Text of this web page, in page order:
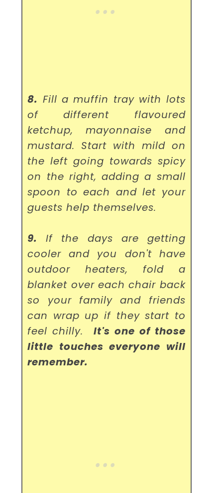
8. Fill a muffin tray with lots
of different flavoured
ketchup, mayonnaise and
mustard. Start with mild on
the left going towards spicy
on the right, adding a small
spoon to each and let your
guests help themselves.
9.
If the days are getting
cooler and you don't have
outdoor heaters, fold a
blanket over each chair back
so your family and friends
can wrap up if they start to
feel chilly. It's one of those
little touches everyone will
remember.